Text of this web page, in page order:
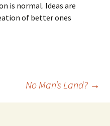
is normal. Ideas are
of better ones
No Man’s Land? →